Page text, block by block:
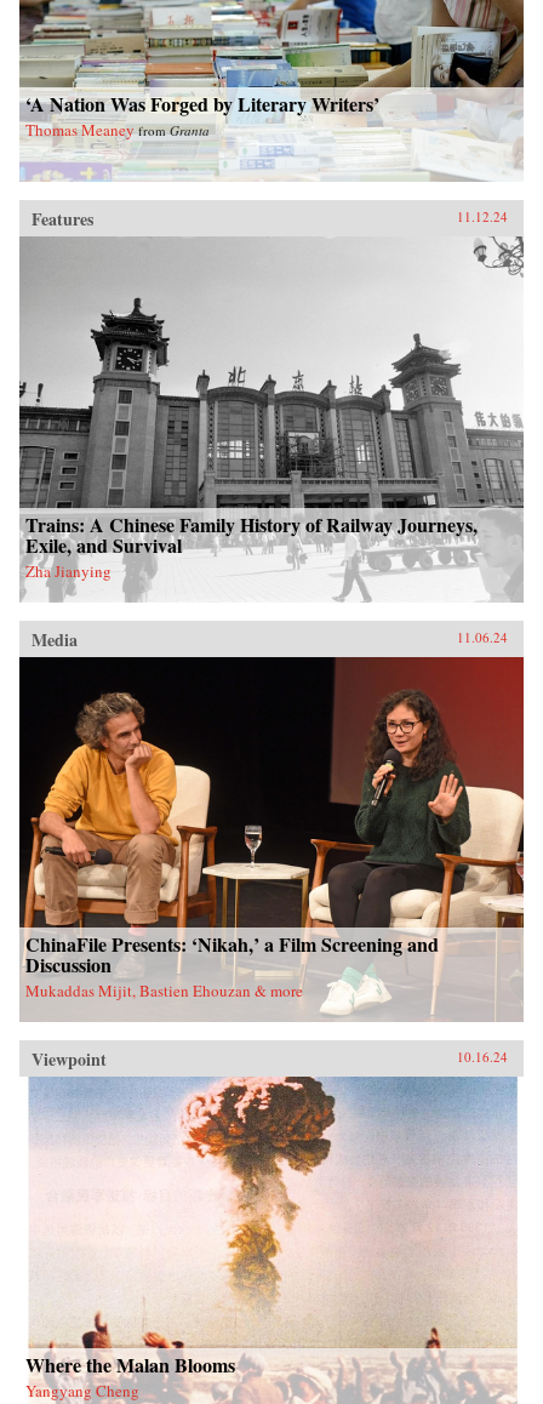
‘A Nation Was Forged by Literary Writers’
Thomas Meaney fromGranta
Features 11.12.24
Trains: A Chinese Family History of Railway Journeys,
Exile, and Survival
Zha Jianying
Media 11.06.24
ChinaFile Presents: ‘Nikah,’ a Film Screening and
Discussion
Mukaddas Mijit, Bastien Ehouzan & more
Viewpoint 10.16.24
Where the Malan Blooms
Yangyang Cheng